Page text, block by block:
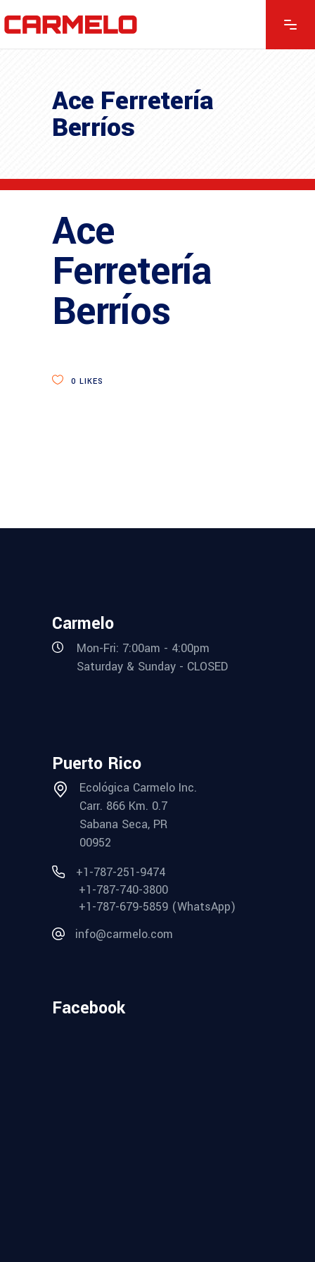
Ace Ferretería
Berríos
Ace
Ferretería
Berríos
0 LIKES
Carmelo
Mon-Fri: 7:00am - 4:00pm
Saturday & Sunday - CLOSED
Puerto Rico
Ecológica Carmelo Inc.
Carr. 866 Km. 0.7
Sabana Seca, PR
00952
+1-787-251-9474
+1-787-740-3800
+1-787-679-5859 (WhatsApp)
info@carmelo.com
Facebook